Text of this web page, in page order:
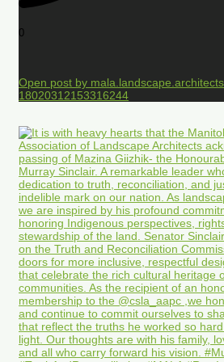
0
Open post by
18020312153316244